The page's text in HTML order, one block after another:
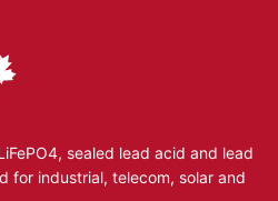
sealed lead acid and lead
for industrial, telecom, solar and